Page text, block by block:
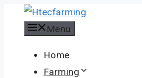
Menu
Home
Farming